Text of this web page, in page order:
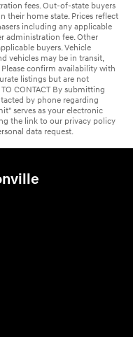
fees. Out-of-state buyers
their home state. Prices reflect
including any applicable
administration fee. Other
buyers. Vehicle
vehicles may be in transit,
confirm availability with
listings but are not
CONTACT By submitting
by phone regarding
serves as your electronic
the link to our privacy policy
data request.